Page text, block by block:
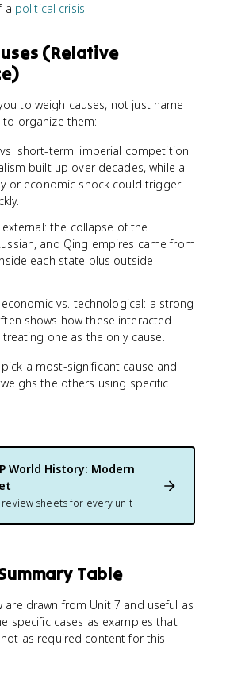
a political crisis.
(Relative
to weigh causes, not just name
to organize them:
short-term: imperial competition
built up over decades, while a
or economic shock could trigger
the collapse of the
and Qing empires came from
each state plus outside
economic vs. technological: a strong
shows how these interacted
one as the only cause.
a most-significant cause and
the others using specific
World History: Modern
sheets for every unit
Table
are drawn from Unit 7 and useful as
specific cases as examples that
as required content for this